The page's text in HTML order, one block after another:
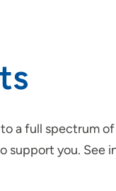
a full spectrum
support you. See